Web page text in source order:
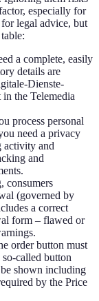
especially for
legal advice, but
a complete, easily
details are
Dienste-
the Telemedia
process personal
need a privacy
activity and
and
consumers
(governed by
a correct
form – flawed or
order button must
called button
shown including
by the Price